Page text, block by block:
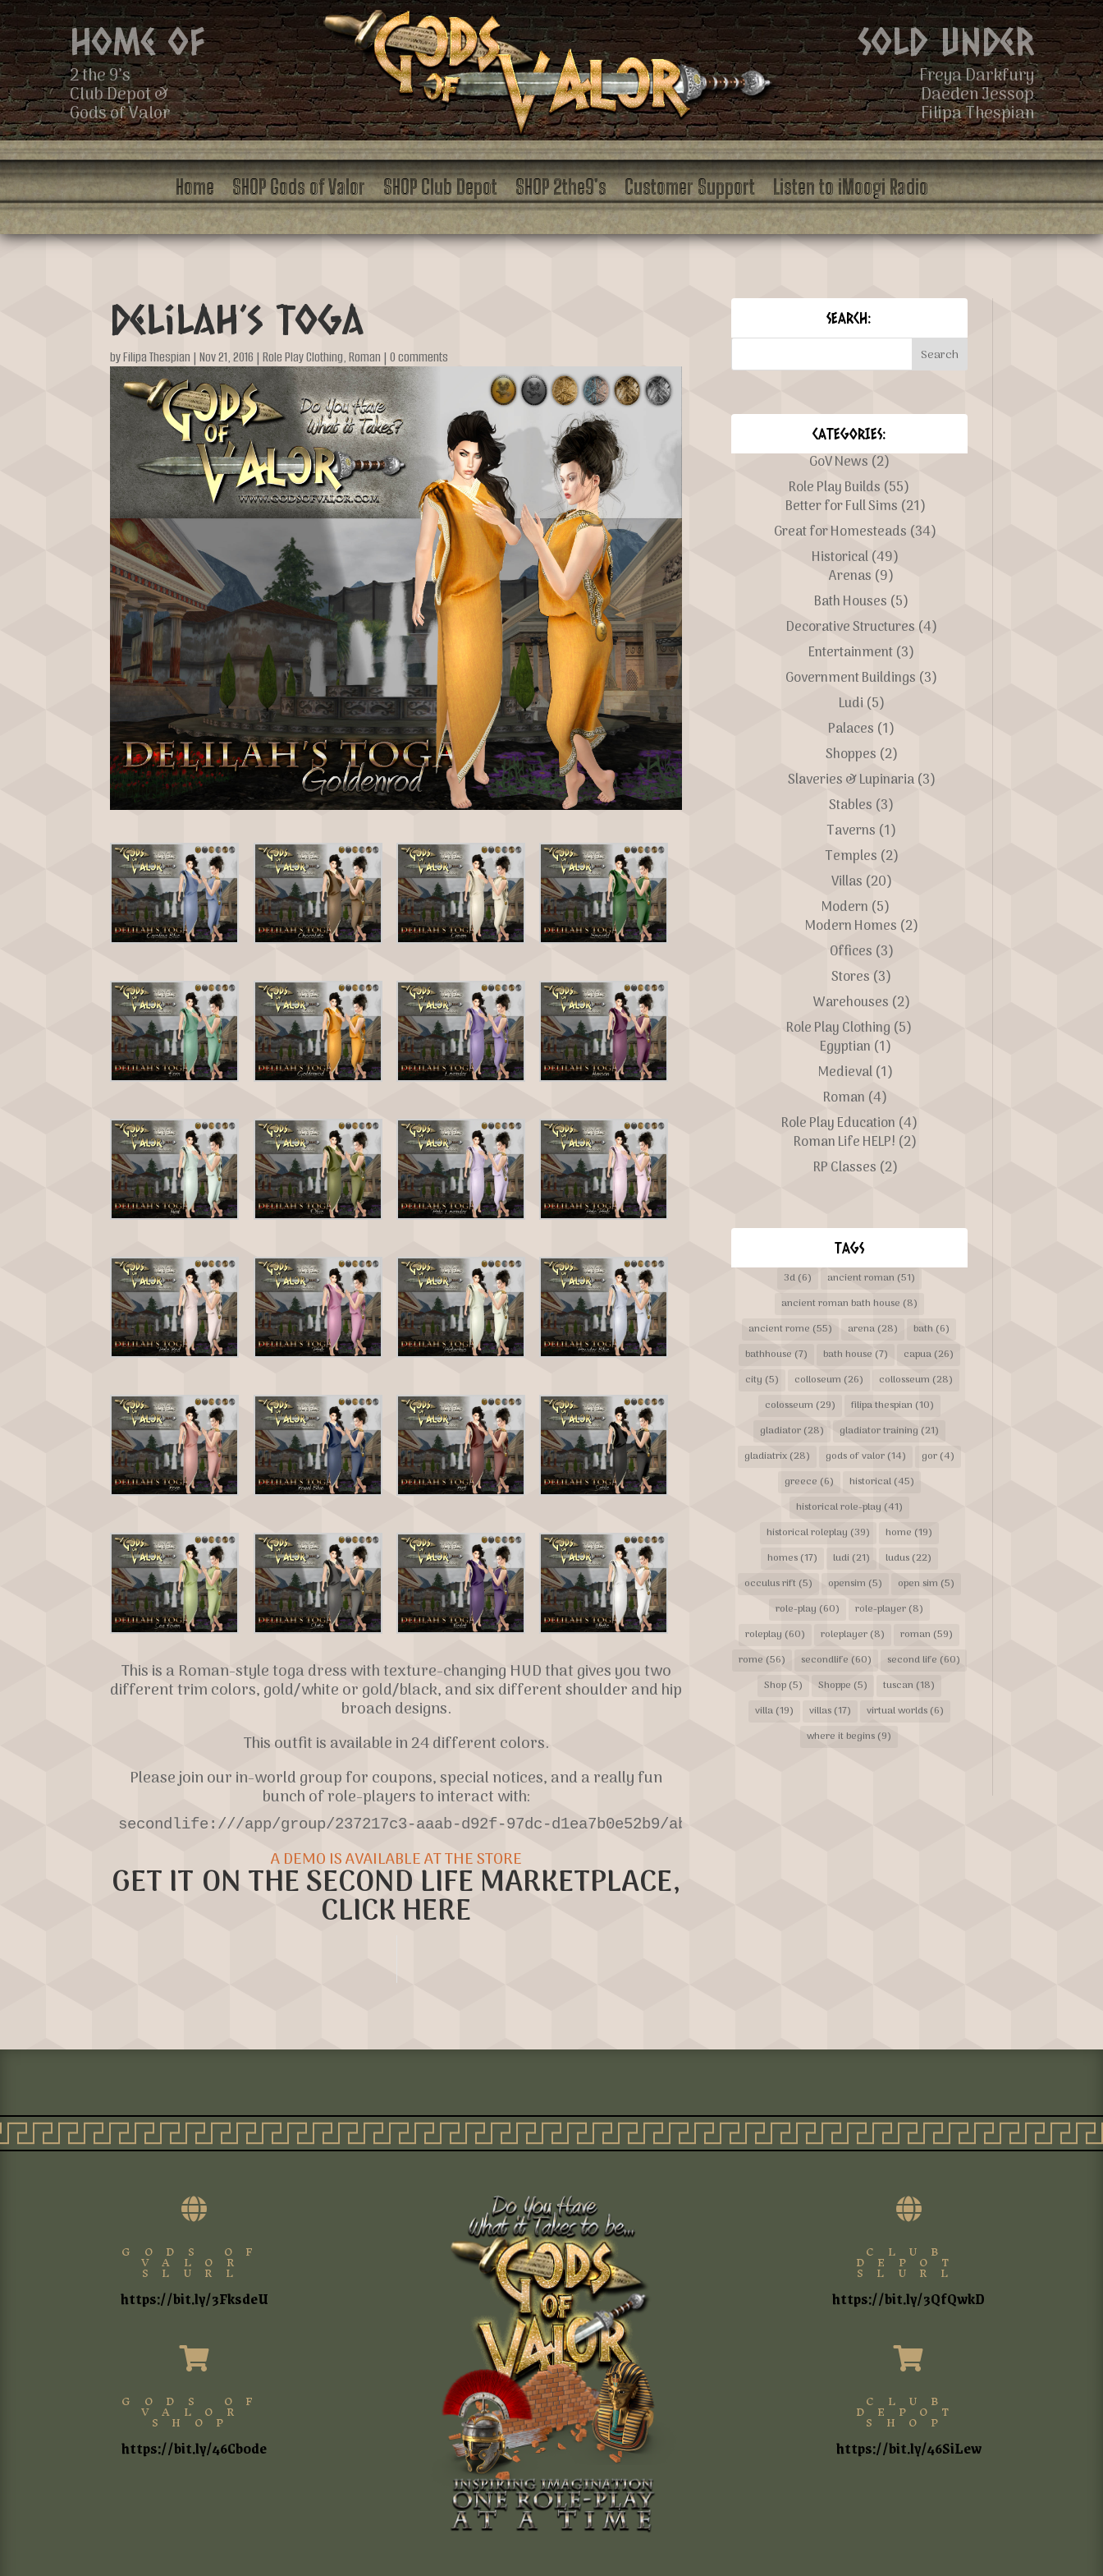
Home of
2 the 9’s
Club Depot &
Gods of Valor
Sold Under
Freya Darkfury
Daeden Jessop
Filipa Thespian
Home SHOP Gods of Valor SHOP Club Depot SHOP 2the9’s Customer Support Listen to iMoogi Radio
Delilah’s Toga
byFilipa Thespian |Nov 21, 2016 |Role Play Clothing,Roman |0 comments
This is a Roman-style toga dress with texture-changing HUD that gives you two
different trim colors, gold/white or gold/black, and six different shoulder and hip
broach designs.
This outfit is available in 24 different colors.
Please join our in-world group for coupons, special notices, and a really fun
bunch of role-players to interact with:
secondlife:///app/group/237217c3-aaab-d92f-97dc-d1ea7b0e52b9/about
A DEMO IS AVAILABLE AT THE STORE
GET IT ON THE SECOND LIFE MARKETPLACE,
CLICK HERE
SEARCH:
CATEGORIES:
GoV News (2)
Role Play Builds (55)
Better for Full Sims (21)
Great for Homesteads (34)
Historical(49)
Arenas (9)
Bath Houses (5)
Decorative Structures (4)
Entertainment(3)
Government Buildings (3)
Ludi (5)
Palaces (1)
Shoppes (2)
Slaveries & Lupinaria(3)
Stables (3)
Taverns (1)
Temples (2)
Villas (20)
Modern (5)
Modern Homes (2)
Offices (3)
Stores (3)
Warehouses (2)
Role Play Clothing (5)
Egyptian (1)
Medieval(1)
Roman (4)
Role Play Education (4)
Roman Life HELP! (2)
RP Classes (2)
TAGS
3d(6) ancient roman (51)
ancient roman bath house (8)
ancient rome (55) arena (28) bath (6)
bathhouse (7) bath house (7) capua(26)
city (5) colloseum (26) collosseum (28)
colosseum (29) filipa thespian (10)
gladiator(28) gladiator training (21)
gladiatrix(28) gods of valor(14) gor(4)
greece (6) historical(45)
historical role-play (41)
historical roleplay (39) home (19)
homes(17) ludi (21) ludus(22)
occulus rift(5) opensim (5) open sim (5)
role-play (60) role-player(8)
roleplay (60) roleplayer (8) roman (59)
rome (56) secondlife (60) second life (60)
Shop(5) Shoppe (5) tuscan (18)
villa(19) villas(17) virtual worlds(6)
where it begins (9)

GODS OF
VALOR
SLURL
https://bit.ly/3FksdeU

GODS OF
VALOR
SHOP
https://bit.ly/46Cb0de

CLUB
DEPOT
SLURL
https://bit.ly/3QfQwkD

CLUB
DEPOT
SHOP
https://bit.ly/46SiLew